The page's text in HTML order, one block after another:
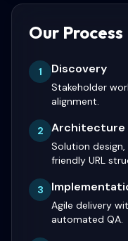
Our Process
1 Discovery
Stakeholder
alignment.
2 Architecture
Solution
friendly URL
3
Agile delivery
automated QA.